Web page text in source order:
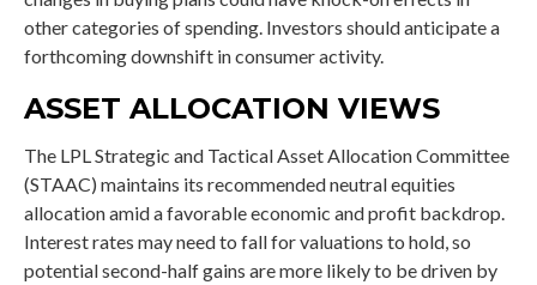
other categories of spending. Investors should anticipate a
forthcoming downshift in consumer activity.
ASSET ALLOCATION VIEWS
The LPL Strategic and Tactical Asset Allocation Committee
(STAAC) maintains its recommended neutral equities
allocation amid a favorable economic and profit backdrop.
Interest rates may need to fall for valuations to hold, so
potential second-half gains are more likely to be driven by